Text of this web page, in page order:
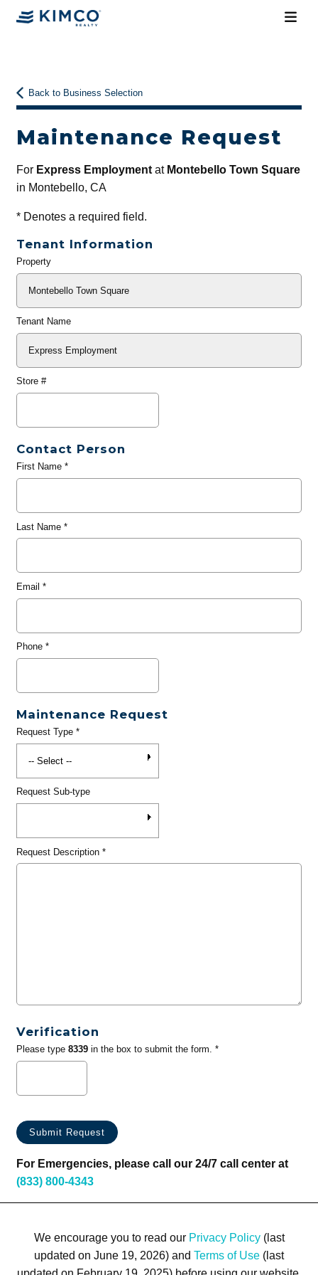
Back to Business Selection
Maintenance Request
For Express Employmentat Montebello Town Square
in Montebello, CA
*Denotes a required field.
Tenant Information
General
Property
Tenant Name
Store #
Contact Person
First Name*
Last Name*
Email *
Phone*
Maintenance Request
Request Type*
Request Sub-type
Request Description*
Verification
Please type 8339in the box to submit the form. *
For Emergencies, please call our 24/7 call center at
(833) 800-4343
We encourage you to read our Privacy Policy(last
updated on June 19, 2026) and Terms of Use (last